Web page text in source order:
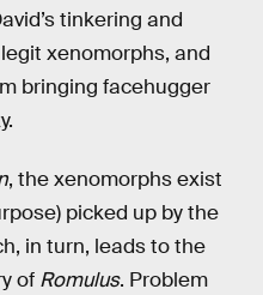
tinkering and
xenomorphs, and
bringing facehugger
, the xenomorphs exist
picked up by the
in turn, leads to the
of Romulus. Problem